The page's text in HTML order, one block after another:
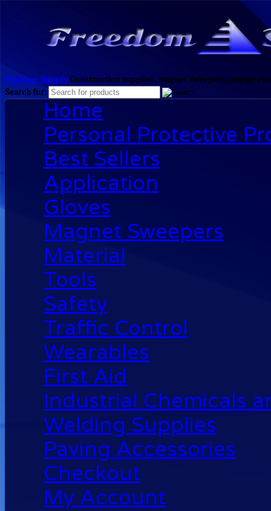
Freedom SupplyConstruction supplies, magnet sweepers, orange
Search for:
Home
Personal Protective
Best Sellers
Application
Gloves
Magnet Sweepers
Material
Tools
Safety
Traffic Control
Wearables
First Aid
Industrial Chemicals
Welding Supplies
Paving Accessories
Checkout
My Account